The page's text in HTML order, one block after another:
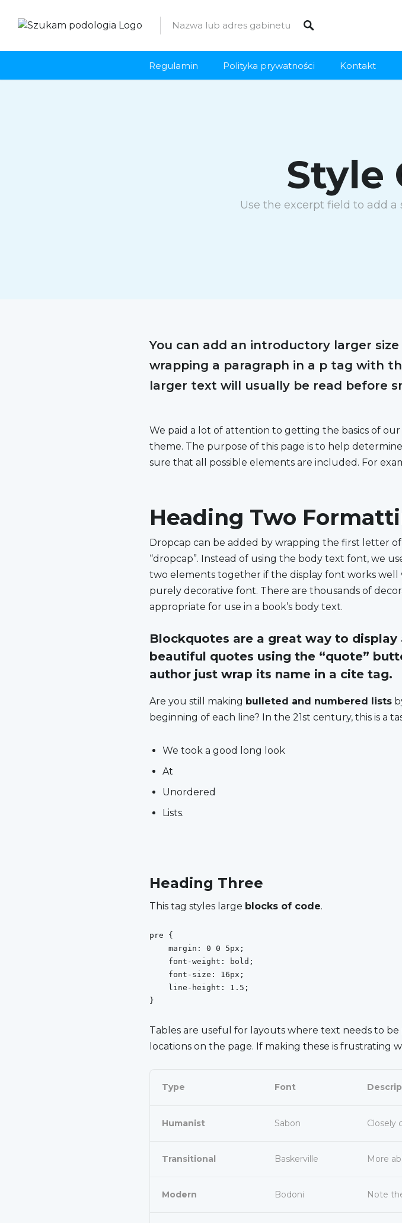
Regulamin Polityka prywatności Kontakt
Style
Use the excerpt field to add
You can add an introductory larger
wrapping a paragraph in a p tag with
larger text will usually be read before
We paid a lot of attention to getting the basics of
theme. The purpose of this page is to help
sure that all possible elements are included. For
Heading Two
Dropcap can be added by wrapping the first letter
“dropcap”. Instead of using the body text font, we
two elements together if the display font works well
purely decorative font. There are thousands of
appropriate for use in a book’s body text.
Blockquotes are a great way to
beautiful quotes using the “quote”
author just wrap its name in a cite tag.
Are you still making bulleted and numbered lists
beginning of each line? In the 21st century, this is a
We took a good long look
At
Unordered
Lists.
Heading Three
This tag styles large blocks of code.
pre {
    margin: 0 0 5px;
    font-weight: bold;
    font-size: 16px;
    line-height: 1.5;
}
Tables are useful for lay­outs where text needs to
lo­ca­tions on the page. If mak­ing these is frus­trat­ing
Type Font
Humanist Sabon Closely
Transitional Baskerville More
Modern Bodoni Note